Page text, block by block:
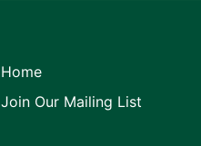
Home
Join Our Mailing List